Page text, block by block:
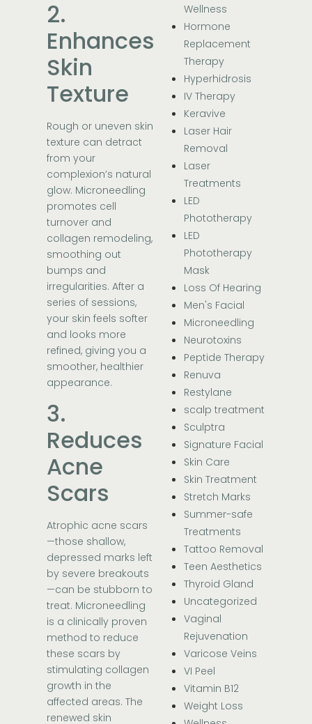
2.
Enhances
Skin
Texture
Rough or uneven skin
texture can detract
from your
complexion’s natural
glow. Microneedling
promotes cell
turnover and
collagen remodeling,
smoothing out
bumps and
irregularities. After a
series of sessions,
your skin feels softer
and looks more
refined, giving you a
smoother, healthier
appearance.
3.
Reduces
Acne
Scars
Atrophic acne scars
—those shallow,
depressed marks left
by severe breakouts
—can be stubborn to
treat. Microneedling
is a clinically proven
method to reduce
these scars by
stimulating collagen
growth in the
affected areas. The
renewed skin
Wellness
Hormone
Replacement
Therapy
Hyperhidrosis
IV Therapy
Keravive
Laser Hair
Removal
Laser
Treatments
LED
Phototherapy
LED
Phototherapy
Mask
Loss Of Hearing
Men's Facial
Microneedling
Neurotoxins
Peptide Therapy
Renuva
Restylane
scalp treatment
Sculptra
Signature Facial
Skin Care
Skin Treatment
Stretch Marks
Summer-safe
Treatments
Tattoo Removal
Teen Aesthetics
Thyroid Gland
Uncategorized
Vaginal
Rejuvenation
Varicose Veins
VI Peel
Vitamin B12
Weight Loss